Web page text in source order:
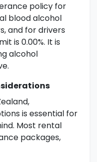
policy for
blood alcohol
and for drivers
is 0.00%. It is
alcohol
is essential for
Most rental
packages,